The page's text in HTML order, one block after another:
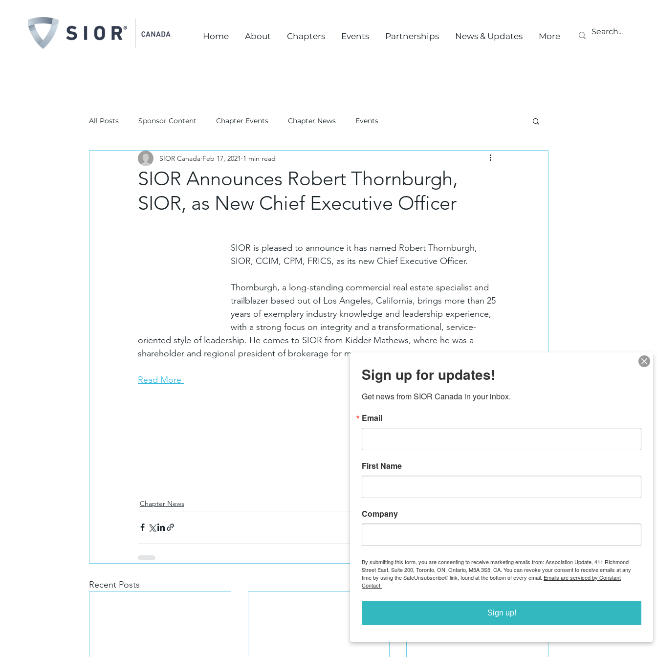
Home About Chapters Events Partnerships News & Updates More
All Posts Sponsor Content Chapter Events Chapter News Events
SIOR Announces Robert Thornburgh,
SIOR, as New Chief Executive Officer
SIOR Canada Feb 17, 2021 1 min read
SIOR is pleased to announce it has named Robert Thornburgh,
SIOR, CCIM, CPM, FRICS, as its new Chief Executive Officer.
Thornburgh, a long-standing commercial real estate specialist and
trailblazer based out of Los Angeles, California, brings more than 25
years of exemplary industry knowledge and leadership experience,
with a strong focus on integrity and a transformational, service-
oriented style of leadership. He comes to SIOR from Kidder Mathews, where he was a
shareholder and regional president of brokerage for many years.
Read More
Chapter News
Recent Posts See All
Sign up for updates!
Get news from SIOR Canada in your inbox.
Email
First Name
Company
By submitting this form, you are consenting to receive marketing emails from: Association Update, 411 Richmond
Street East, Suite 200, Toronto, ON, Ontario, M5A 3S5, CA. You can revoke your consent to receive emails at any
time by using the SafeUnsubscribe® link, found at the bottom of every email. Emails are serviced by Constant
Contact.
Sign up!